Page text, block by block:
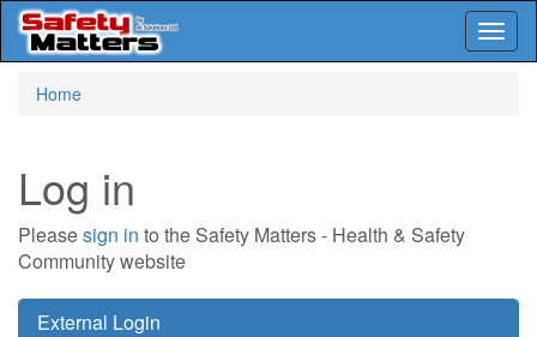
Home
Log in
Pleasesign in to the Safety Matters - Health & Safety
Community website
External Login